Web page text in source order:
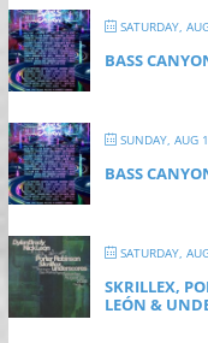
SATURDAY,
BASS
SUNDAY, AUG
BASS
SATURDAY,
SKRILLEX,
LEÓN &